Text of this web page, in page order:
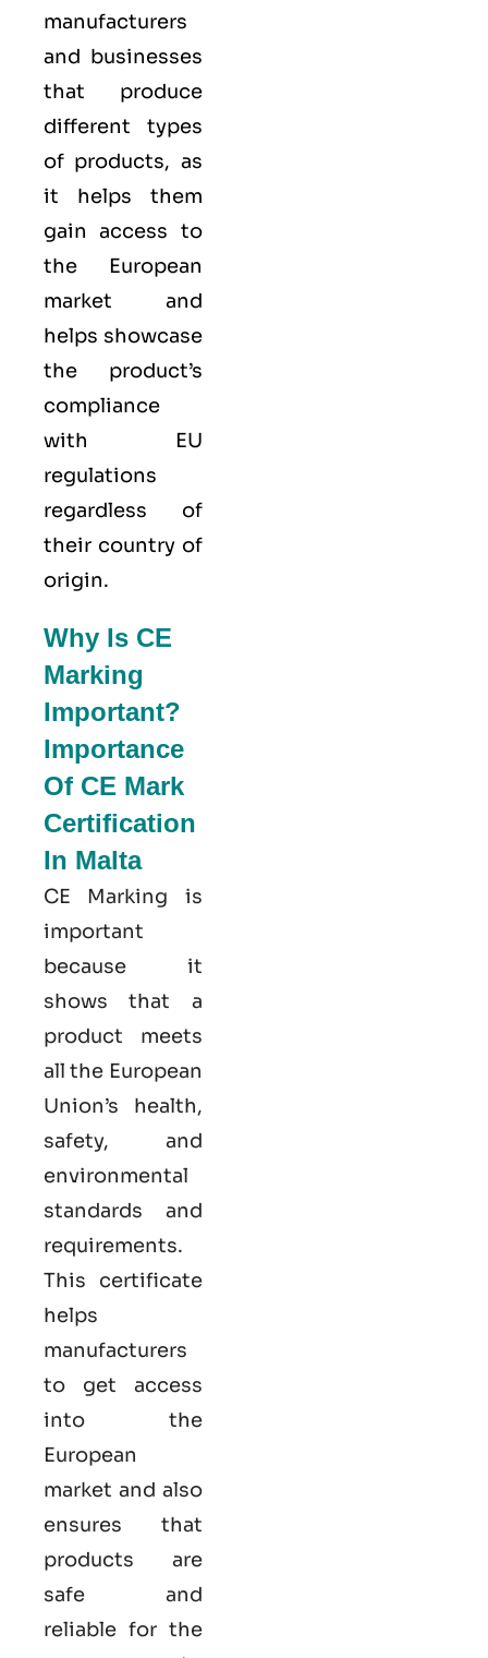
manufacturers
and businesses
that produce
different types
of products, as
it helps them
gain access to
the European
market and
helps showcase
the product’s
compliance
with EU
regulations
regardless of
their country of
origin.
Why Is CE
Marking
Important?
Importance
Of CE Mark
Certification
In Malta
CE Marking is
important
because it
shows that a
product meets
all the European
Union’s health,
safety, and
environmental
standards and
requirements.
This certificate
helps
manufacturers
to get access
into the
European
market and also
ensures that
products are
safe and
reliable for the